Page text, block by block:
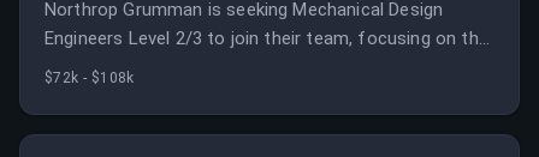
Northrop Grumman is seeking Mechanical Design
Engineers Level 2/3 to join their team, focusing on the
engineering development of innovative launcher
$72k - $108k